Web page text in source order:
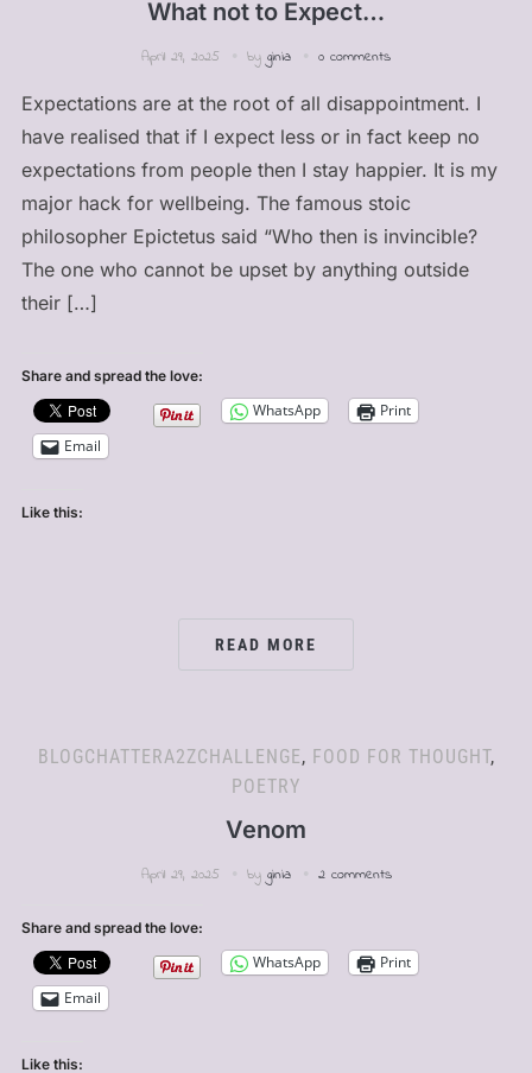
What not to Expect…
April 29, 2025 by ginia 0 comments
Expectations are at the root of all disappointment. I
have realised that if I expect less or in fact keep no
expectations from people then I stay happier. It is my
major hack for wellbeing. The famous stoic
philosopher Epictetus said “Who then is invincible?
The one who cannot be upset by anything outside
their […]
Share and spread the love:
WhatsApp
Print
Email
Like this:
READ MORE
BLOGCHATTERA2ZCHALLENGE, FOOD FOR THOUGHT,
POETRY
Venom
April 29, 2025 by ginia 2 comments
Share and spread the love:
WhatsApp
Print
Email
Like this: